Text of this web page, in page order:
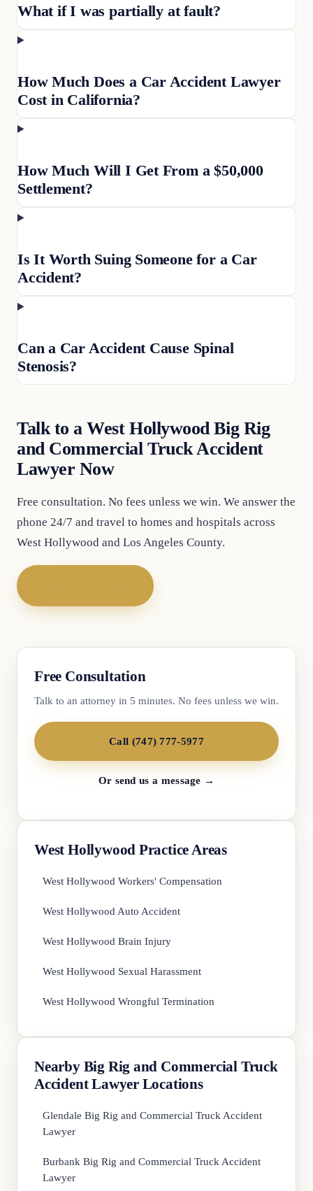
What if I was partially at fault?
How Much Does a Car Accident Lawyer
Cost in California?
How Much Will I Get From a $50,000
Settlement?
Is It Worth Suing Someone for a Car
Accident?
Can a Car Accident Cause Spinal
Stenosis?
Talk to a West Hollywood Big Rig
and Commercial Truck Accident
Lawyer Now
Free consultation. No fees unless we win. We answer the
phone 24/7 and travel to homes and hospitals across
West Hollywood and Los Angeles County.
Free Consultation
Talk to an attorney in 5 minutes. No fees unless we win.
Call (747) 777-5977
Or send us a message →
West Hollywood Practice Areas
West Hollywood Workers' Compensation
West Hollywood Auto Accident
West Hollywood Brain Injury
West Hollywood Sexual Harassment
West Hollywood Wrongful Termination
Nearby Big Rig and Commercial Truck
Accident Lawyer Locations
Glendale Big Rig and Commercial Truck Accident
Lawyer
Burbank Big Rig and Commercial Truck Accident
Lawyer